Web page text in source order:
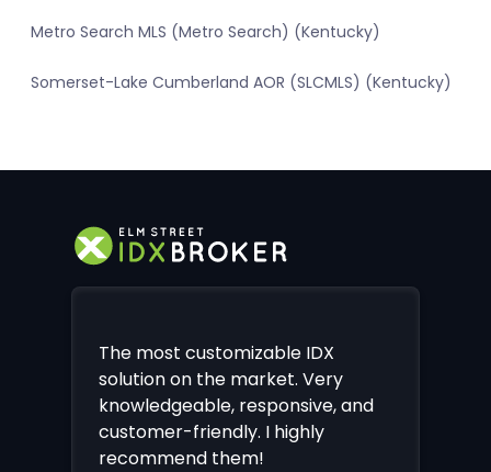
Metro Search MLS (Metro Search) (Kentucky)
Somerset-Lake Cumberland AOR (SLCMLS) (Kentucky)
The most customizable IDX
solution on the market. Very
knowledgeable, responsive, and
customer-friendly. I highly
recommend them!